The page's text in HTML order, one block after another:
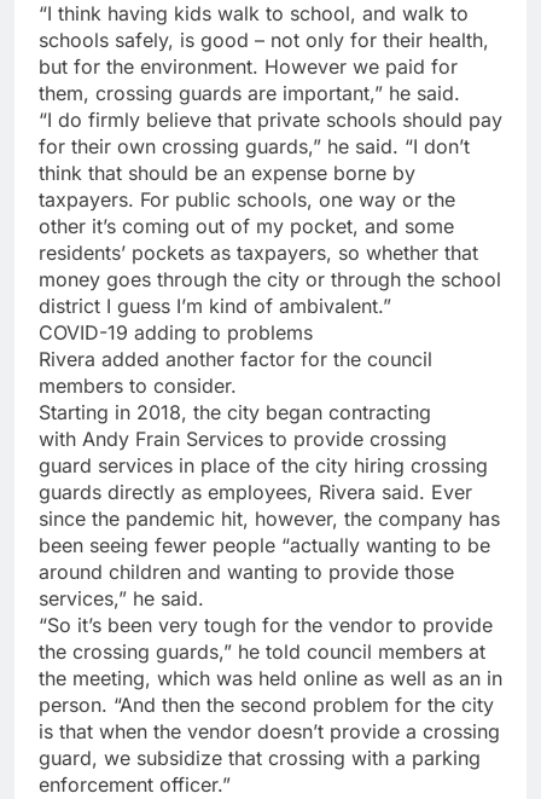
“I think having kids walk to school, and walk to
schools safely, is good – not only for their health,
but for the environment. However we paid for
them, crossing guards are important,” he said.
“I do firmly believe that private schools should pay
for their own crossing guards,” he said. “I don’t
think that should be an expense borne by
taxpayers. For public schools, one way or the
other it’s coming out of my pocket, and some
residents’ pockets as taxpayers, so whether that
money goes through the city or through the school
district I guess I’m kind of ambivalent.”
COVID-19 adding to problems
Rivera added another factor for the council
members to consider.
Starting in 2018, the city began contracting
with Andy Frain Services to provide crossing
guard services in place of the city hiring crossing
guards directly as employees, Rivera said. Ever
since the pandemic hit, however, the company has
been seeing fewer people “actually wanting to be
around children and wanting to provide those
services,” he said.
“So it’s been very tough for the vendor to provide
the crossing guards,” he told council members at
the meeting, which was held online as well as an in
person. “And then the second problem for the city
is that when the vendor doesn’t provide a crossing
guard, we subsidize that crossing with a parking
enforcement officer.”